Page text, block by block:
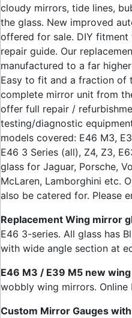
cloudy mirrors, tide lines,
the glass. New improved
offered for sale. DIY
repair guide. Our
manufactured to a far
Easy to fit and a fraction of
complete mirror unit from
offer full repair /
testing/diagnostic
models covered: E46 M3,
E46 3 Series (all), Z4, Z3,
glass for Jaguar, Porsche,
McLaren, Lamborghini etc.
also be catered for. Please
Replacement Wing mirror
E46 3-series. All glass has
with wide angle section at
E46 M3 / E39 M5 new
wobbly wing mirrors. Online
Custom Mirror Gauges